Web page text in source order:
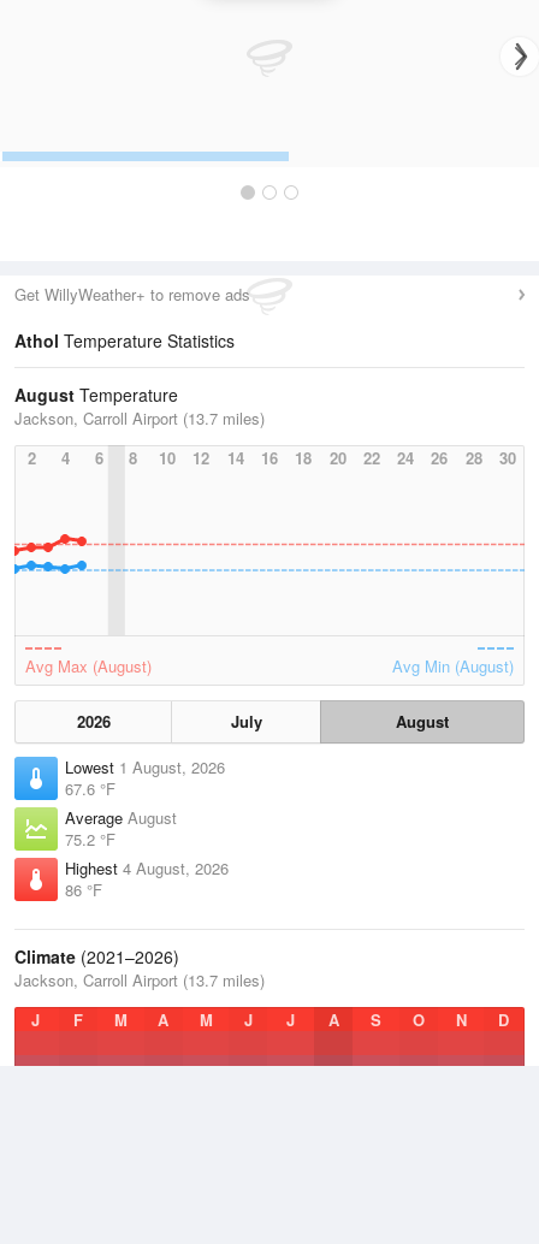
Get WillyWeather+ to remove ads
Athol Temperature Statistics
August Temperature
Jackson, Carroll Airport (13.7 miles)
2
4 6 8 10 12 14 16 18 20 22 24 26 28 30
Avg Max (August) Avg Min (August)
2026 July
August
Lowest 1 August, 2026
67.6 °F
Average August
75.2 °F
Highest 4 August, 2026
86 °F
Climate (2021–2026)
Jackson, Carroll Airport (13.7 miles)
J
F M A M J J A S O N D